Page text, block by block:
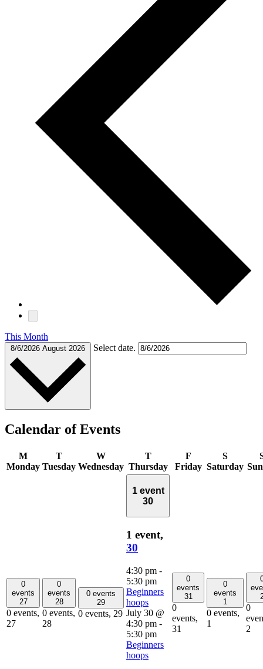
This Month
8/6/2026 August 2026 Select date.
Calendar of Events
M
Monday
T
Tuesday
W
Wednesday
T
Thursday
F
Friday
S
Saturday
0
events
27
0 events,
27
0
events
28
0 events,
28
0 events
29
0 events, 29
1 event
30
1 event,
30
4:30 pm -
5:30 pm
Beginners
hoops
July 30 @
4:30 pm -
5:30 pm
Beginners
hoops
0
events
31
0
events,
31
0
events
1
0 events,
1
0
2